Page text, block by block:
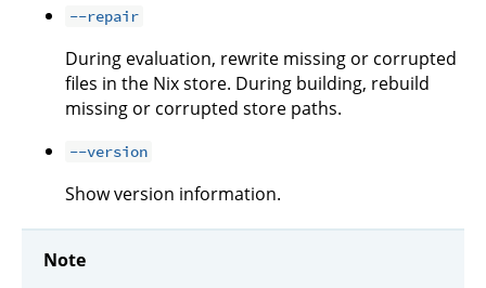
--repair
During evaluation, rewrite missing or corrupted
files in the Nix store. During building, rebuild
missing or corrupted store paths.
--version
Show version information.
Note